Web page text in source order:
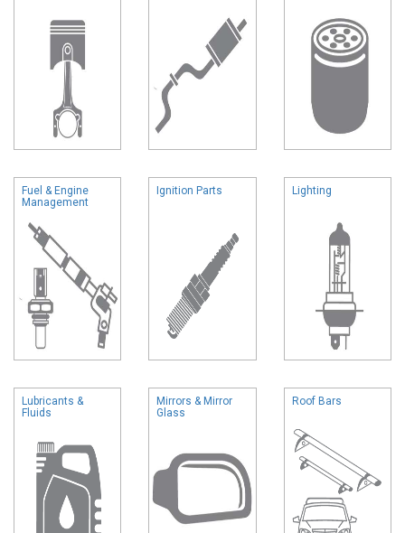
Fuel & Engine
Management
Ignition Parts Lighting
Lubricants &
Fluids
Mirrors & Mirror
Glass
Roof Bars